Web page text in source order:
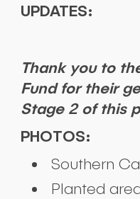
UPDATES:
Thank you to
Fund for their
Stage 2 of this
PHOTOS:
Southern
Planted